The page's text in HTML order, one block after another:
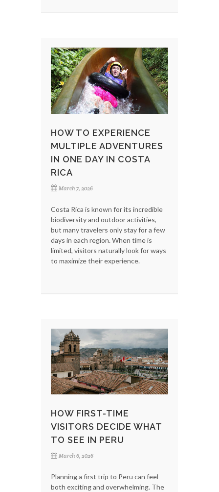
HOW TO EXPERIENCE
MULTIPLE ADVENTURES
IN ONE DAY IN COSTA
RICA
March 7, 2026
Costa Rica is known for its incredible
biodiversity and outdoor activities,
but many travelers only stay for a few
days in each region. When time is
limited, visitors naturally look for ways
to maximize their experience.
HOW FIRST-TIME
VISITORS DECIDE WHAT
TO SEE IN PERU
March 6, 2026
Planning a first trip to Peru can feel
both exciting and overwhelming. The